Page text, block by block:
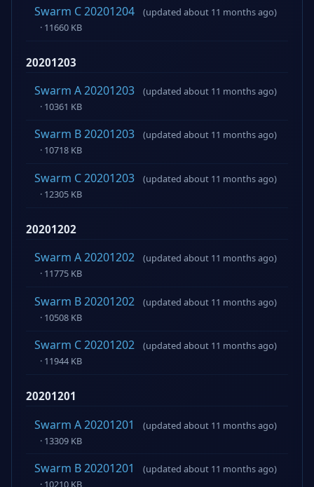
Swarm C 20201204
(updated about 11 months ago)
· 11660 KB
20201203
Swarm A 20201203
(updated about 11 months ago)
· 10361 KB
Swarm B 20201203
(updated about 11 months ago)
· 10718 KB
Swarm C 20201203
(updated about 11 months ago)
· 12305 KB
20201202
Swarm A 20201202
(updated about 11 months ago)
· 11775 KB
Swarm B 20201202
(updated about 11 months ago)
· 10508 KB
Swarm C 20201202
(updated about 11 months ago)
· 11944 KB
20201201
Swarm A 20201201
(updated about 11 months ago)
· 13309 KB
Swarm B 20201201
(updated about 11 months ago)
· 10210 KB